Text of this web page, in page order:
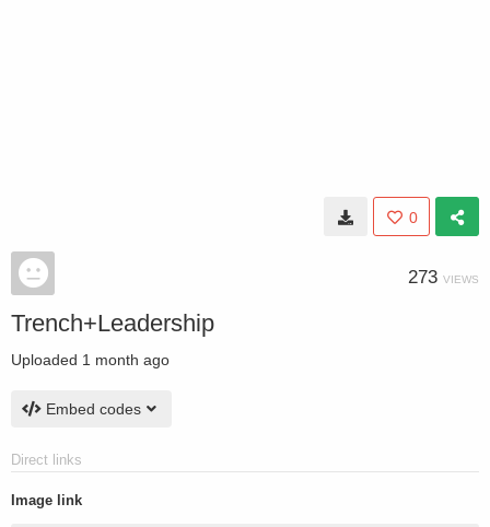
0
273 VIEWS
Trench+Leadership
Uploaded 1 month ago
Embed codes
Direct links
Image link